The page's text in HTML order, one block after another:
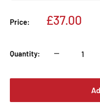
Price:
Sale
£37.00
Quantity: